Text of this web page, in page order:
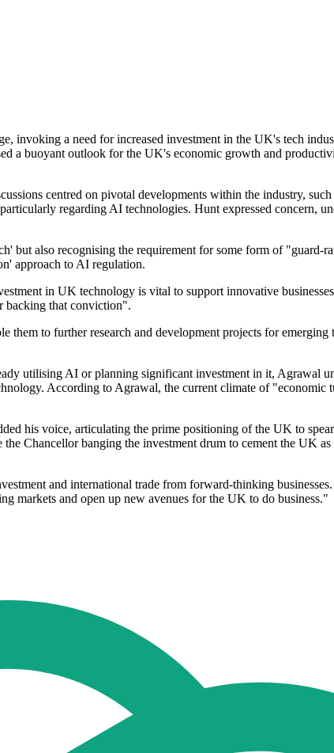
invoking a need for increased investment in the UK's tech
a buoyant outlook for the UK's economic growth and
centred on pivotal developments within the industry,
regarding AI technologies. Hunt expressed concern,
also recognising the requirement for some form of "guard-
approach to AI regulation.
in UK technology is vital to support innovative
backing that conviction".
to further research and development projects for
utilising AI or planning significant investment in it, Agrawal
According to Agrawal, the current climate of "economic
his voice, articulating the prime positioning of the UK to
Chancellor banging the investment drum to cement the UK
and international trade from forward-thinking
markets and open up new avenues for the UK to do business."